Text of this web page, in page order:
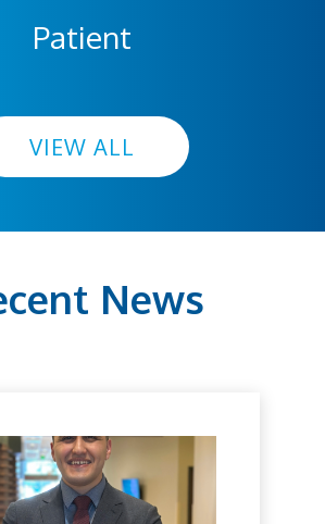
Patient
VIEW ALL
News